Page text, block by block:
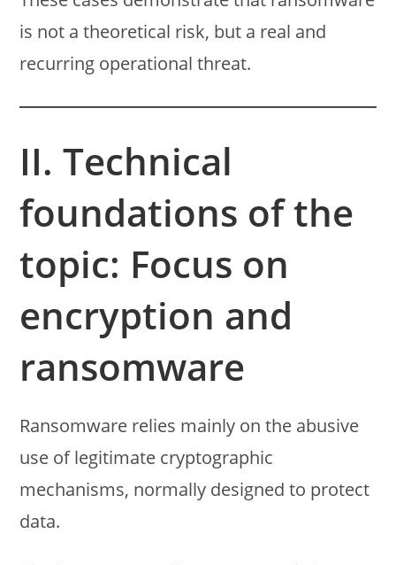
is not a theoretical risk, but a real and
recurring operational threat.
II. Technical
foundations of the
topic: Focus on
encryption and
ransomware
Ransomware relies mainly on the abusive
use of legitimate cryptographic
mechanisms, normally designed to protect
data.